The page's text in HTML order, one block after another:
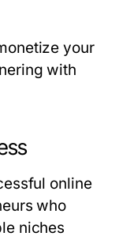
your
with
online
who
niches